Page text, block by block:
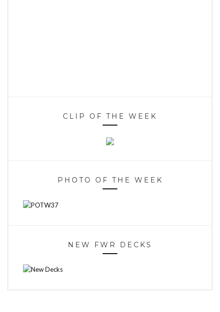
CLIP OF THE WEEK
PHOTO OF THE WEEK
NEW FWR DECKS